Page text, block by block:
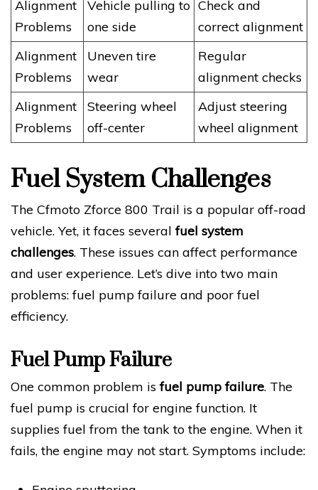
Alignment
Problems
Vehicle pulling to
one side
Check and
correct alignment
Alignment
Problems
Uneven tire
wear
Regular
alignment checks
Alignment
Problems
Steering wheel
off-center
Adjust steering
wheel alignment
Fuel System Challenges
The Cfmoto Zforce 800 Trail is a popular off-road
vehicle. Yet, it faces severalfuel system
challenges. These issues can affect performance
and user experience. Let’s dive into two main
problems: fuel pump failure and poor fuel
efficiency.
Fuel Pump Failure
One common problem isfuel pump failure. The
fuel pump is crucial for engine function. It
supplies fuel from the tank to the engine. When it
fails, the engine may not start. Symptoms include: